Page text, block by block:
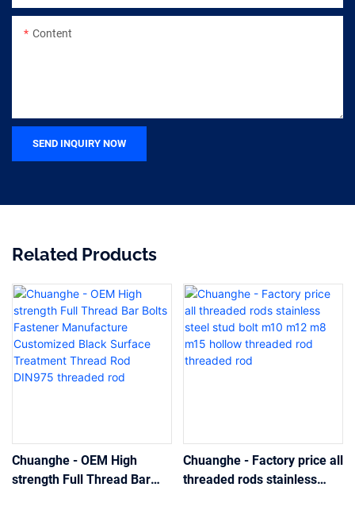
Content
SEND INQUIRY NOW
Related Products
Chuanghe - OEM High
strength Full Thread Bar
Chuanghe - Factory price all
threaded rods stainless